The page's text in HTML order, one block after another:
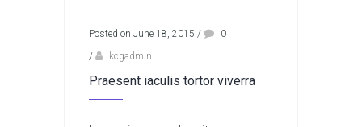
Posted on June 18, 2015 /
0
/
kcgadmin
Praesent iaculis tortor viverra